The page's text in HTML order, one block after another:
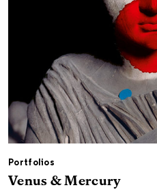
Portfolios
Venus & Mercury